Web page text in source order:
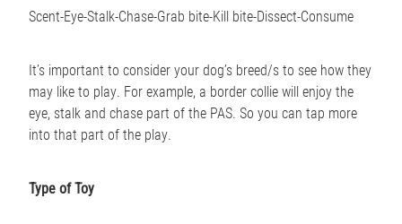
Scent-Eye-Stalk-Chase-Grab bite-Kill bite-Dissect-Consume
It’s important to consider your dog’s breed/s to see how they
may like to play. For example, a border collie will enjoy the
eye, stalk and chase part of the PAS. So you can tap more
into that part of the play.
Type of Toy